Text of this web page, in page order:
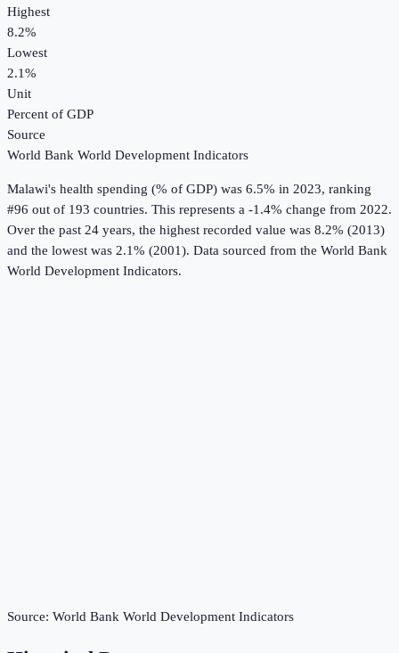
Highest
8.2%
Lowest
2.1%
Unit
Percent of GDP
Source
World Bank World Development Indicators
Malawi's health spending (% of GDP) was 6.5% in 2023, ranking
#96 out of 193 countries. This represents a -1.4% change from 2022.
Over the past 24 years, the highest recorded value was 8.2% (2013)
and the lowest was 2.1% (2001). Data sourced from the World Bank
World Development Indicators.
Source: World Bank World Development Indicators